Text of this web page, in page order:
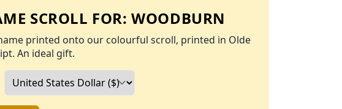
SCROLL FOR:WOODBURN
printed onto our colourful scroll, printed in Olde
An ideal gift.